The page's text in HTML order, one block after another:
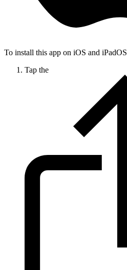
To install this app on iOS and iPadOS
Tap the